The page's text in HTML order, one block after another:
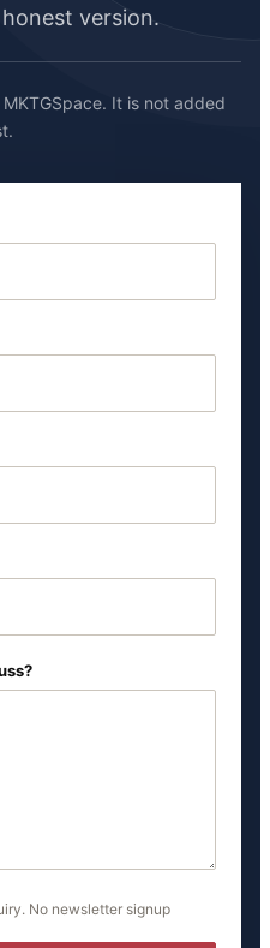
version.
It is not added
No newsletter signup